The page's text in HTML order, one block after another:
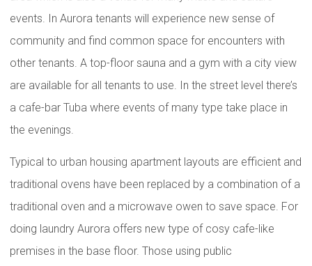
events. In Aurora tenants will experience new sense of
community and find common space for encounters with
other tenants. A top-floor sauna and a gym with a city view
are available for all tenants to use. In the street level there’s
a cafe-bar Tuba where events of many type take place in
the evenings.
Typical to urban housing apartment layouts are efficient and
traditional ovens have been replaced by a combination of a
traditional oven and a microwave owen to save space. For
doing laundry Aurora offers new type of cosy cafe-like
premises in the base floor. Those using public